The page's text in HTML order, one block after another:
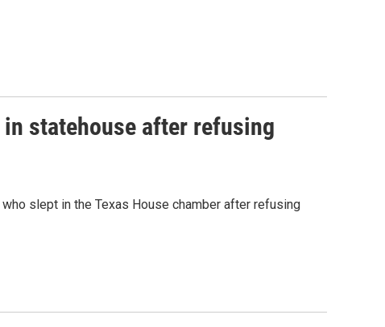
statehouse after refusing
slept in the Texas House chamber after refusing